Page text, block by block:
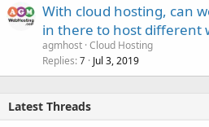
With cloud hosting, can
in there to host different
agmhost Cloud Hosting
Replies 7 Jul 3, 2019
Latest Threads